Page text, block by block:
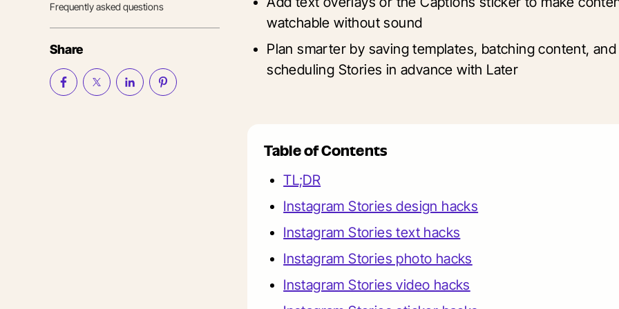
Frequently asked questions
Share
watchable without sound
Plan smarter by saving templates, batching content, and
scheduling Stories in advance with Later
Table of Contents
TL;DR
Instagram Stories design hacks
Instagram Stories text hacks
Instagram Stories photo hacks
Instagram Stories video hacks